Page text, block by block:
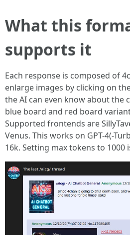
What this
supports it
Each response is composed of
enlarge images by clicking on
the AI can even know about the
blue board and red board
Supported frontends are
Venus. This works on GPT-4(-
16k. Setting max tokens to 1000